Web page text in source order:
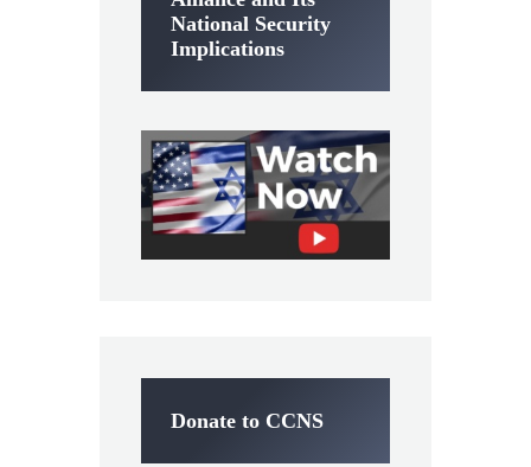
National Security
Implications
Donate to CCNS